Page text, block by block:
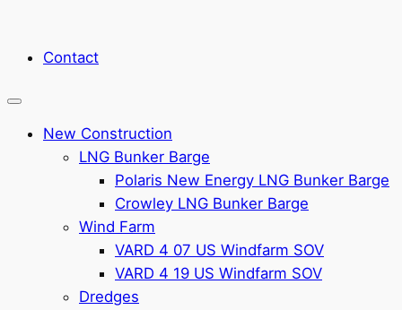
Contact
New Construction
LNG Bunker Barge
Polaris New Energy LNG Bunker Barge
Crowley LNG Bunker Barge
Wind Farm
VARD 4 07 US Windfarm SOV
VARD 4 19 US Windfarm SOV
Dredges